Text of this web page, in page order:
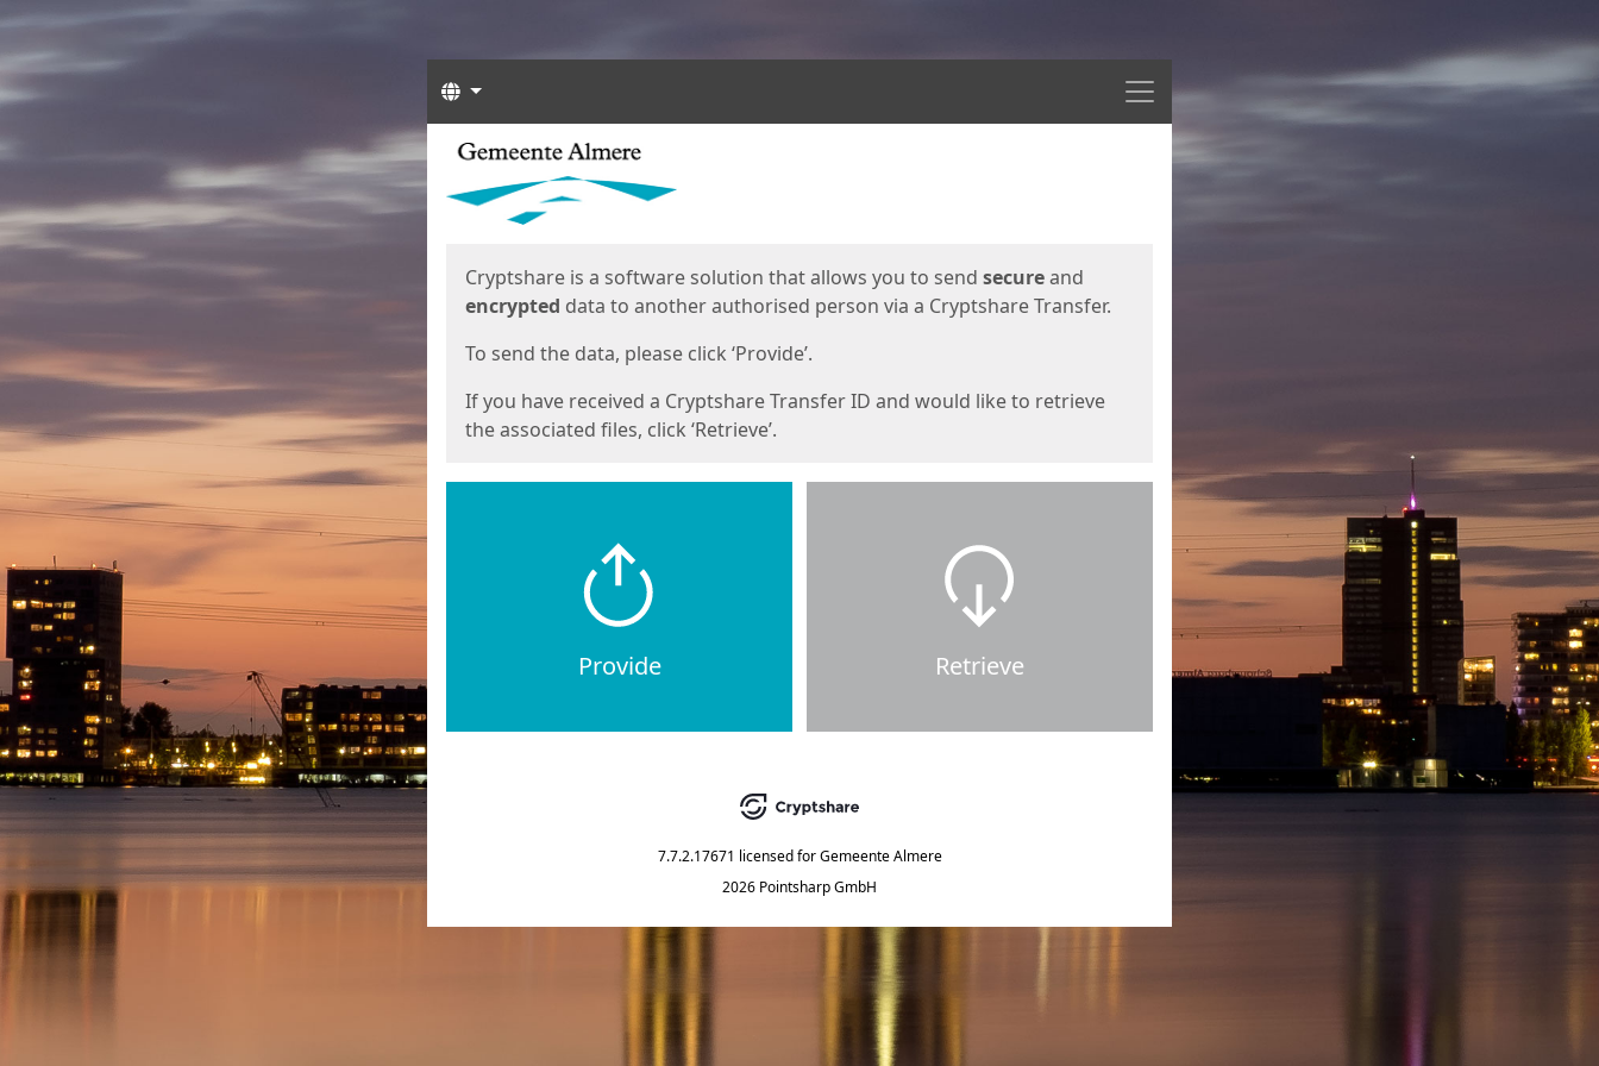
Menu
Languages
Start
Cryptshare is a software solution that allows you to send secureand
encrypted data to another authorised person via a Cryptshare Transfer.
To send the data, please click ‘Provide’.
If you have received a Cryptshare Transfer ID and would like to retrieve
the associated files, click ‘Retrieve’.
Provide Retrieve
7.7.2.17671 licensed for Gemeente Almere
2026 Pointsharp GmbH